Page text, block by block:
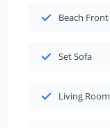
Beach Front
Set Sofa
Living Room